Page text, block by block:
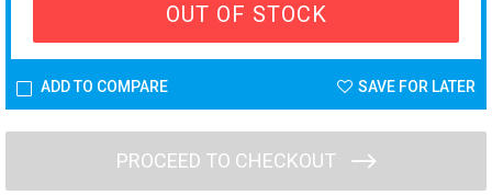
OUT OF STOCK
ADD TO COMPARE SAVE FOR LATER
PROCEED TO CHECKOUT